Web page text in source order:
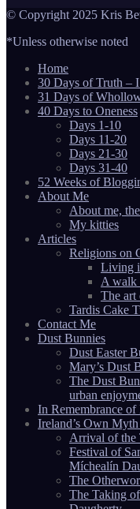
© Copyright 2025 Kris
*Unless otherwise noted
Home
30 Days of Truth –
31 Days of
40 Days to Oneness
Days 1-10
Days 11-20
Days 21-30
Days 31-40
52 Weeks of
About Me
About me,
My kitties
Articles
Religions on
Living
A walk
The art
Tardis Cake
Contact Me
Dust Bunnies
Dust Easter
Mary’s Dust
The Dust
urban
In Remembrance
Ireland’s Own
Arrival of the
Festival of
Míchealín
The
The Taking